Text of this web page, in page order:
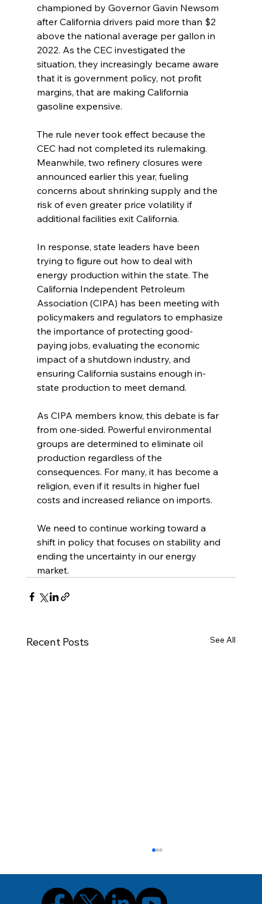
championed by Governor Gavin Newsom
after California drivers paid more than $2
above the national average per gallon in
2022. As the CEC investigated the
situation, they increasingly became aware
that it is government policy, not profit
margins, that are making California
gasoline expensive.
The rule never took effect because the
CEC had not completed its rulemaking.
Meanwhile, two refinery closures were
announced earlier this year, fueling
concerns about shrinking supply and the
risk of even greater price volatility if
additional facilities exit California.
In response, state leaders have been
trying to figure out how to deal with
energy production within the state. The
California Independent Petroleum
Association (CIPA) has been meeting with
policymakers and regulators to emphasize
the importance of protecting good-
paying jobs, evaluating the economic
impact of a shutdown industry, and
ensuring California sustains enough in-
state production to meet demand.
As CIPA members know, this debate is far
from one-sided. Powerful environmental
groups are determined to eliminate oil
production regardless of the
consequences. For many, it has become a
religion, even if it results in higher fuel
costs and increased reliance on imports.
We need to continue working toward a
shift in policy that focuses on stability and
ending the uncertainty in our energy
market.
Recent Posts See All